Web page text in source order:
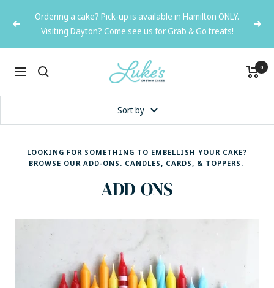
Previous
Ordering a cake? Pick-up is available in Hamilton ONLY.
Visiting Dayton? Come see us for Grab & Go treats!
Next
Navigation
Luke's
Custom
Cakes
0
Sort by
LOOKING FOR SOMETHING TO EMBELLISH YOUR CAKE?
BROWSE OUR ADD-ONS. CANDLES, CARDS, & TOPPERS.
ADD-ONS